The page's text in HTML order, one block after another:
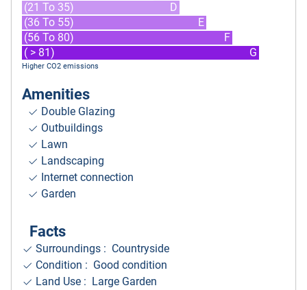
(21 To 35)
D
(36 To 55)
E
(56 To 80)
F
( > 81)
G
Higher CO2 emissions
Amenities
Double Glazing
Outbuildings
Lawn
Landscaping
Internet connection
Garden
Facts
Surroundings : Countryside
Condition : Good condition
Land Use : Large Garden